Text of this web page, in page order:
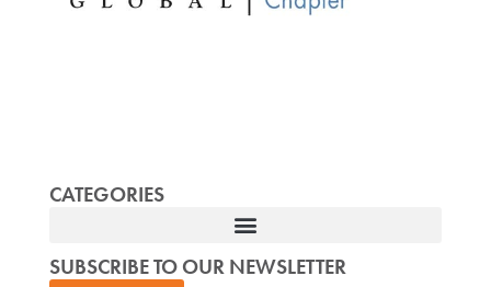
CATEGORIES
SUBSCRIBE TO OUR NEWSLETTER